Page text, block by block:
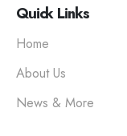
Quick Links
Home
About Us
News & More